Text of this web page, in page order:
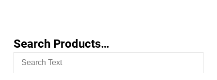
Search Products…